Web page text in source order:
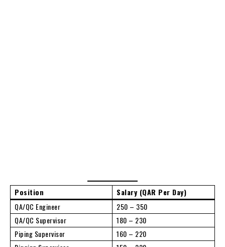
Position
Salary (QAR Per Day)
QA/QC Engineer
250 – 350
QA/QC Supervisor
180 – 230
Piping Supervisor
160 – 220